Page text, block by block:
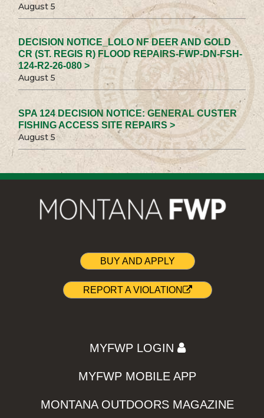
August 5
DECISION NOTICE_LOLO NF DEER AND GOLD
CR (ST. REGIS R) FLOOD REPAIRS-FWP-DN-FSH-
124-R2-26-080 >
August 5
SPA 124 DECISION NOTICE: GENERAL CUSTER
FISHING ACCESS SITE REPAIRS >
August 5
BUY AND APPLY
REPORT A VIOLATION
MYFWP LOGIN
MYFWP MOBILE APP
MONTANA OUTDOORS MAGAZINE